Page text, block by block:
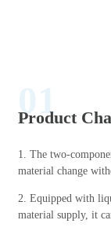
Product
01
1. The two-
material change
2. Equipped with
material supply, it